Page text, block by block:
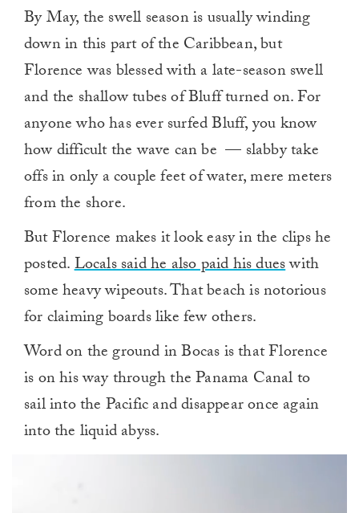
By May, the swell season is usually winding
down in this part of the Caribbean, but
Florence was blessed with a late-season swell
and the shallow tubes of Bluff turned on. For
anyone who has ever surfed Bluff, you know
how difficult the wave can be — slabby take
offs in only a couple feet of water, mere meters
from the shore.
But Florence makes it look easy in the clips he
posted.Locals said he also paid his dueswith
some heavy wipeouts. That beach is notorious
for claiming boards like few others.
Word on the ground in Bocas is that Florence
is on his way through the Panama Canal to
sail into the Pacific and disappear once again
into the liquid abyss.